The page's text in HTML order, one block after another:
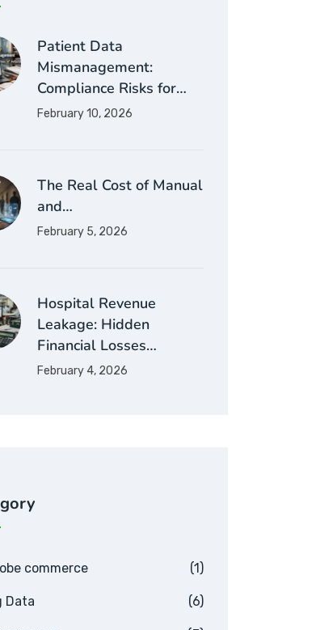
Patient Data
Mismanagement:
Compliance Risks for…
February 10, 2026
The Real Cost of Manual
and…
February 5, 2026
Hospital Revenue
Leakage: Hidden
Financial Losses…
February 4, 2026
commerce (1)
Data (6)